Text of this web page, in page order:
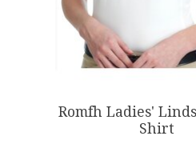
Romfh Ladies'
Shirt